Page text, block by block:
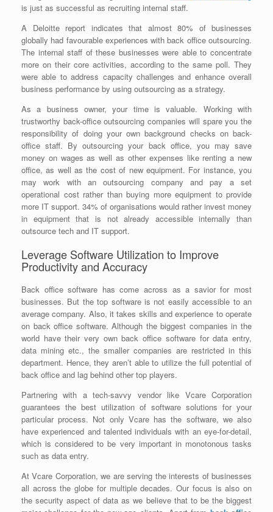
is just as successful as recruiting internal staff.
A Deloitte report indicates that almost 80% of businesses
globally had favourable experiences with back office outsourcing.
The internal staff of these businesses were able to concentrate
more on their core activities, according to the same poll. They
were able to address capacity challenges and enhance overall
business performance by using outsourcing as a strategy.
As a business owner, your time is valuable. Working with
trustworthy back-office outsourcing companies will spare you the
responsibility of doing your own background checks on back-
office staff. By outsourcing your back office, you may save
money on wages as well as other expenses like renting a new
office, as well as the cost of new equipment. For instance, you
may work with an outsourcing company and pay a set
operational cost rather than buying more equipment to provide
more IT support. 34% of organisations would rather invest money
in equipment that is not already accessible internally than
outsource tech and IT support.
Leverage Software Utilization to Improve
Productivity and Accuracy
Back office software has come across as a savior for most
businesses. But the top software is not easily accessible to an
average company. Also, it takes skills and experience to operate
on back office software. Although the biggest companies in the
world have their very own back office software for data entry,
data mining etc., the smaller companies are restricted in this
department. Hence, they aren’t able to utilize the full potential of
back office and lag behind other top players.
Partnering with a tech-savvy vendor like Vcare Corporation
guarantees the best utilization of software solutions for your
particular process. Not only Vcare has the software, we also
have experienced and talented individuals with an eye-for-detail,
which is considered to be very important in monotonous tasks
such as data entry.
At Vcare Corporation, we are serving the interests of businesses
all across the globe for multiple decades. Our focus is also on
the security aspect of data as we believe that to be the biggest